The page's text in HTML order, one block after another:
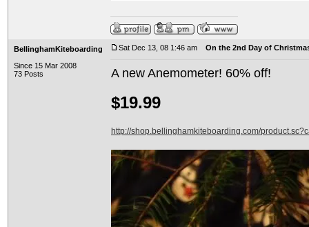
BellinghamKiteboarding
Since 15 Mar 2008
73 Posts
Sat Dec 13, 08 1:46 am On the 2nd Day of
A new Anemometer! 60% off!
$19.99
http://shop.bellinghamkiteboarding.com/